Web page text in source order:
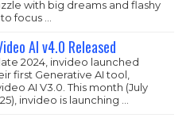
with big dreams and flashy
focus …
AI v4.0 Released
2024, invideo launched
first Generative AI tool,
AI V3.0. This month (July
invideo is launching …